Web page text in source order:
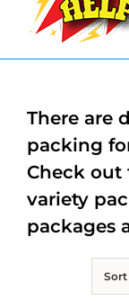
Sort
There are
packing
Check out
variety
packages